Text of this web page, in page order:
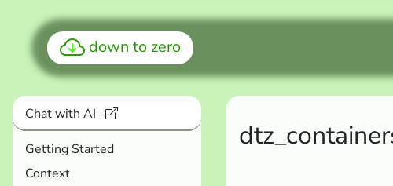
down to zero
Chat with AI
Getting Started
Context